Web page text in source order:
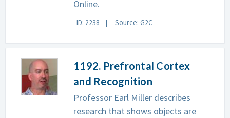
Online.
ID: 2238 Source: G2C
1192. Prefrontal Cortex
and Recognition
Professor Earl Miller describes
research that shows objects are